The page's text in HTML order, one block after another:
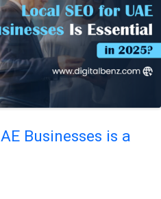
Businesses is a